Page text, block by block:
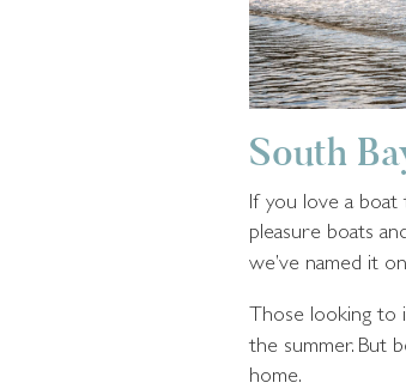
South
If you love a boat
pleasure boats
we’ve named it
Those looking to
the summer. But
home.